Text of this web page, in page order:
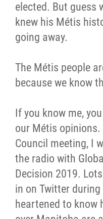
elected. But guess
knew his Métis
going away.
The Métis people
because we know
If you know me,
our Métis
Council meeting, I
the radio with
Decision 2019.
in on Twitter
heartened to know